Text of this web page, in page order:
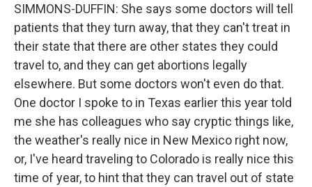
SIMMONS-DUFFIN: She says some doctors will tell
patients that they turn away, that they can't treat in
their state that there are other states they could
travel to, and they can get abortions legally
elsewhere. But some doctors won't even do that.
One doctor I spoke to in Texas earlier this year told
me she has colleagues who say cryptic things like,
the weather's really nice in New Mexico right now,
or, I've heard traveling to Colorado is really nice this
time of year, to hint that they can travel out of state